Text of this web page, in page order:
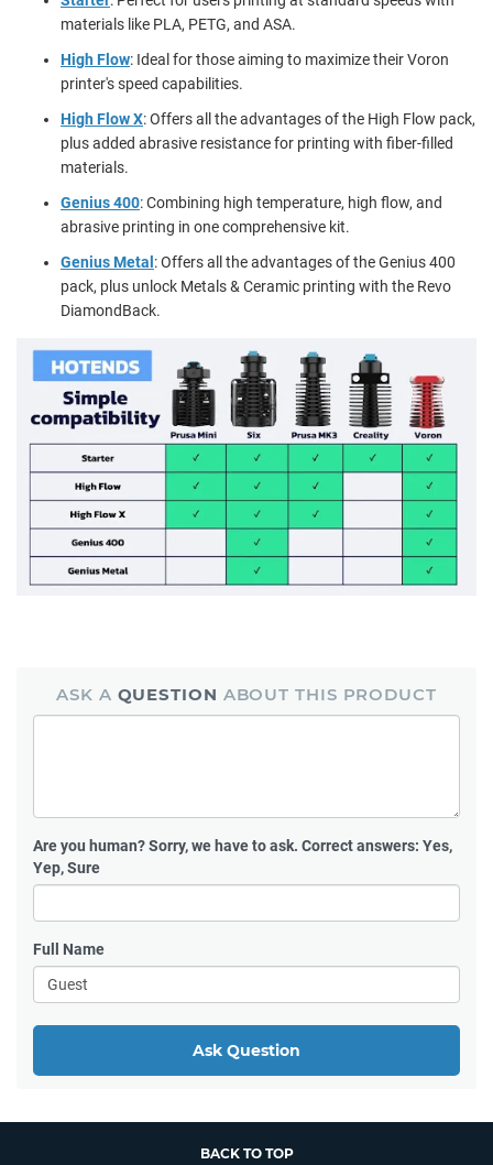
materials like PLA, PETG, and ASA.
High Flow: Ideal for those aiming to maximize their Voron
printer's speed capabilities.
High Flow X: Offers all the advantages of the High Flow pack,
plus added abrasive resistance for printing with fiber-filled
materials.
Genius 400: Combining high temperature, high flow, and
abrasive printing in one comprehensive kit.
Genius Metal: Offers all the advantages of the Genius 400
pack, plus unlock Metals & Ceramic printing with the Revo
DiamondBack.
ASK A QUESTION ABOUT THIS PRODUCT
Are you human?Sorry, we have to ask. Correct answers: Yes,
Yep, Sure
Full Name
Ask Question
BACK TO TOP